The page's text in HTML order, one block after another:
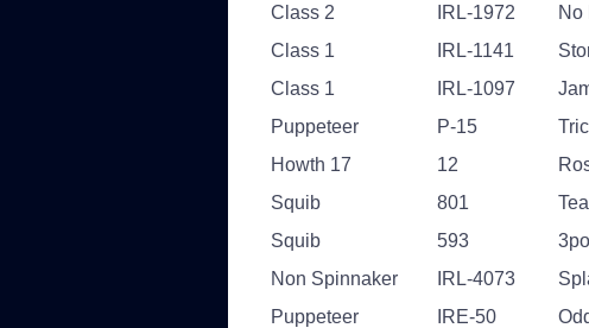
Class 2
IRL-1972 No
Class 1
IRL-1141
Class 1
IRL-1097
Puppeteer
P-15
Howth 17
12
Squib
801
Squib
593
Non Spinnaker
IRL-4073
Puppeteer
IRE-50